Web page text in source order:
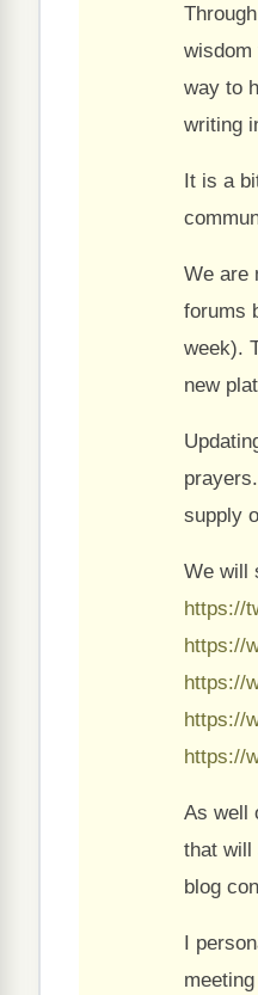
wisdom
way to
writing
It is a
We are
forums
week).
new
supply
We will
https://
https://
https://
https://
https://
As well
that will
blog
I